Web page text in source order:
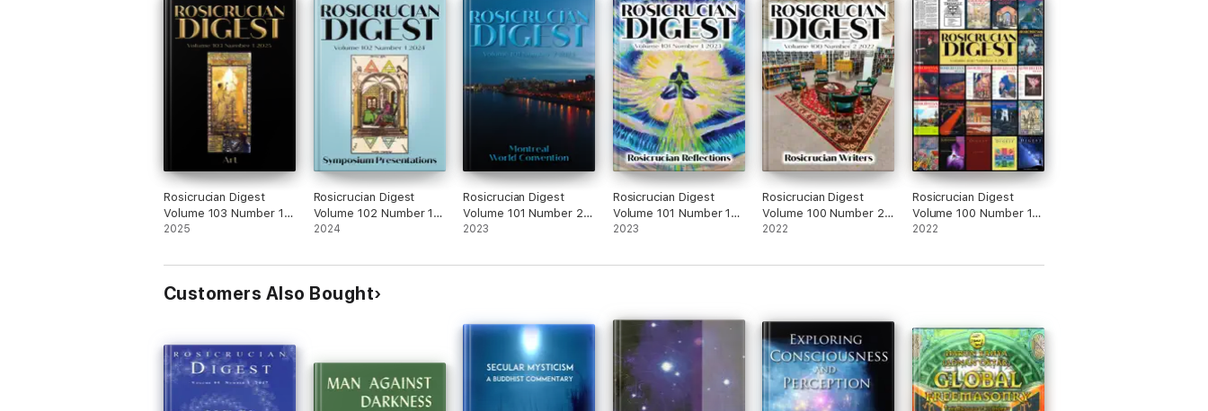
Rosicrucian Digest
Volume 103 Number 1
2025
2025
Rosicrucian Digest
Volume 102 Number 1
2024
2024
Rosicrucian Digest
Volume 101 Number 2
2023
2023
Rosicrucian Digest
Volume 101 Number 1
2023
2023
Rosicrucian Digest
Volume 100 Number 2
2022
2022
Rosicrucian Digest
Volume 100 Number 1
2022
2022
Customers Also Bought